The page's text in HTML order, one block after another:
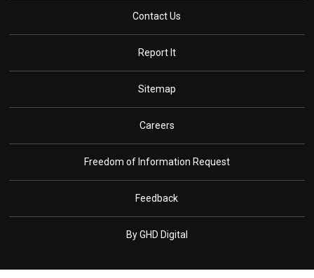
Contact Us
Report It
Sitemap
Careers
Freedom of Information Request
Feedback
By GHD Digital